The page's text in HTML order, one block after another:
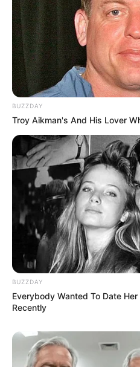
BUZZDAY
Troy Aikman's And His Lover
BUZZDAY
Everybody Wanted To Date
Recently